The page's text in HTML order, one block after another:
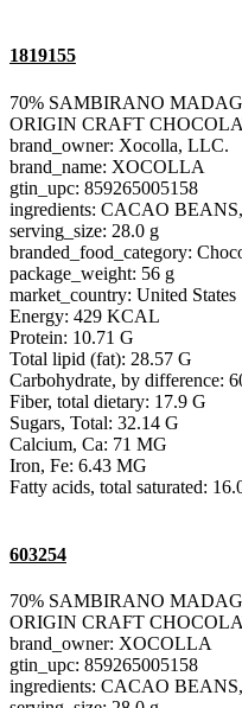
1819155
70% SAMBIRANO
ORIGIN CRAFT
brand_owner: Xocolla, LLC.
brand_name: XOCOLLA
gtin_upc: 859265005158
ingredients: CACAO
serving_size: 28.0 g
branded_food_category:
package_weight: 56 g
market_country: United States
Energy: 429 KCAL
Protein: 10.71 G
Total lipid (fat): 28.57 G
Carbohydrate, by difference:
Fiber, total dietary: 17.9 G
Sugars, Total: 32.14 G
Calcium, Ca: 71 MG
Iron, Fe: 6.43 MG
Fatty acids, total saturated:
603254
70% SAMBIRANO
ORIGIN CRAFT
brand_owner: XOCOLLA
gtin_upc: 859265005158
ingredients: CACAO